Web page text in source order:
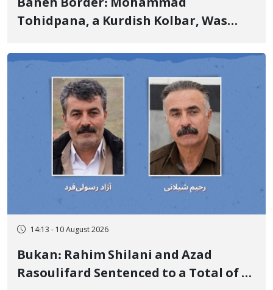
Baneh Border: Mohammad
Tohidpana, a Kurdish Kolbar, Was
of the Islamic Republic of Iran
14:13 - 10 August 2026
Bukan: Rahim Shilani and Azad
Rasoulifard Sentenced to a Total of 4